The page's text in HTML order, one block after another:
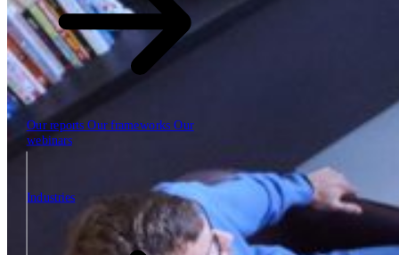
Our reportsOur frameworksOur
webinars
Industries